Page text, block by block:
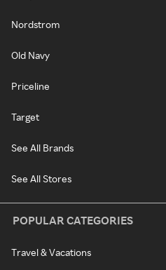
Nordstrom
Old Navy
Priceline
Target
See All Brands
See All Stores
POPULAR CATEGORIES
Travel & Vacations